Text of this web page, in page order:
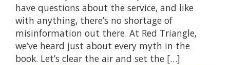
have questions about the service, and like
with anything, there’s no shortage of
misinformation out there. At Red Triangle,
we’ve heard just about every myth in the
book. Let’s clear the air and set the […]